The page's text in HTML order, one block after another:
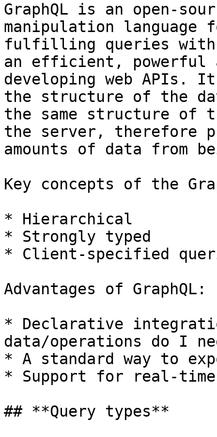
GraphQL is an open-
manipulation
fulfilling queries
an efficient, powerful
developing web
the structure of the
the same structure of
the server, therefore
amounts of data from
Key concepts of the
* Hierarchical
* Strongly typed
* Client-specified
Advantages of GraphQL:
* Declarative
data/operations do I
* A standard way to
* Support for real-
## **Query types**